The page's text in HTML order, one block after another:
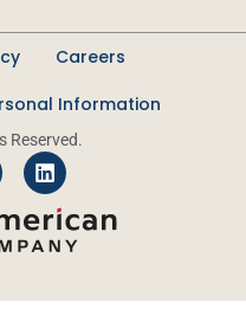
Careers
Information
Reserved.